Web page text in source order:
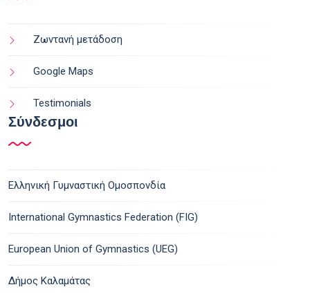
Ζωντανή μετάδοση
Google Maps
Testimonials
Σύνδεσμοι
Ελληνική Γυμναστική Ομοσπονδία
International Gymnastics Federation (FIG)
European Union of Gymnastics (UEG)
Δήμος Καλαμάτας